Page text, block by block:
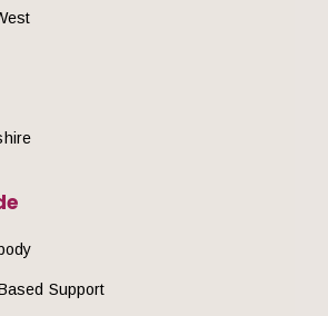
Support